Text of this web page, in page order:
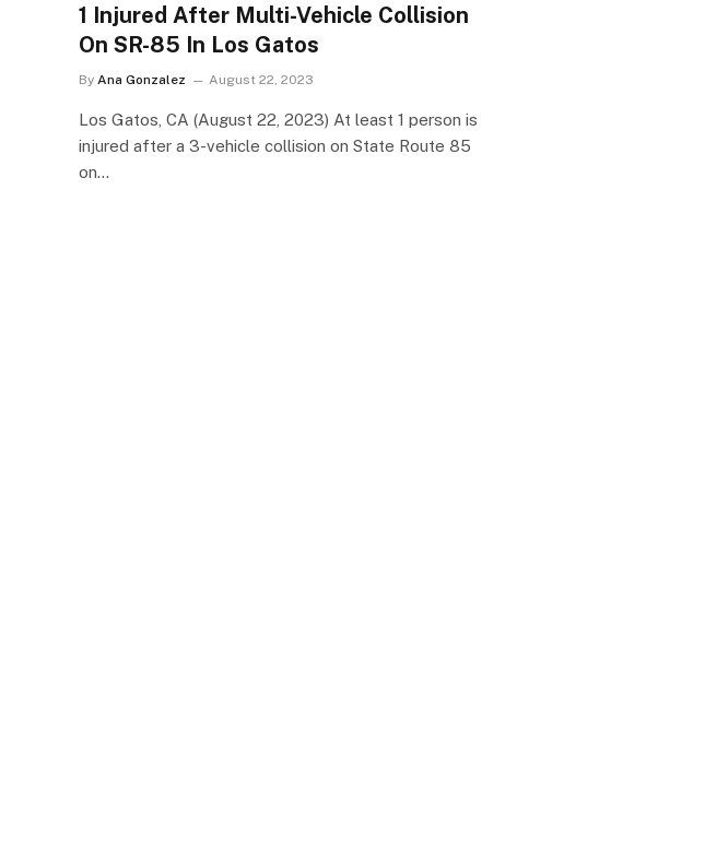
1 Injured After Multi-Vehicle Collision
On SR-85 In Los Gatos
By Ana Gonzalez August 22, 2023
Los Gatos, CA (August 22, 2023) At least 1 person is
injured after a 3-vehicle collision on State Route 85
on…